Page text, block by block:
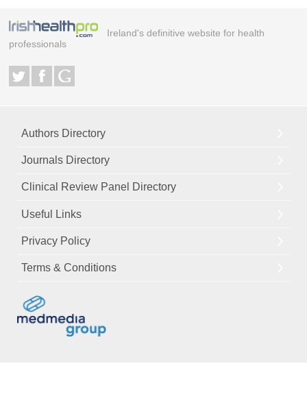
Ireland's definitive website for health
professionals
Authors Directory
Journals Directory
Clinical Review Panel Directory
Useful Links
Privacy Policy
Terms & Conditions